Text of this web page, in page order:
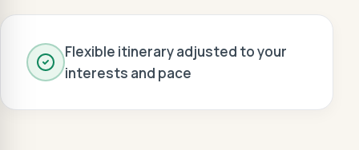
Flexible itinerary adjusted to your
interests and pace